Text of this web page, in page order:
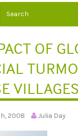
OF
VILLAGES
2008 Julia Day